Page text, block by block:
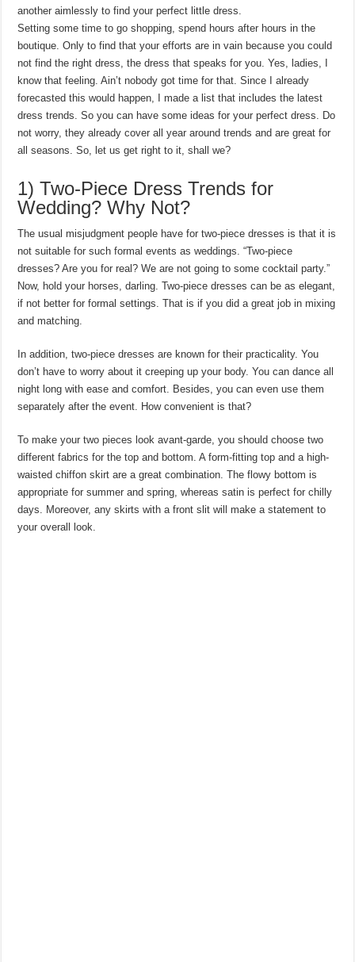
another aimlessly to find your perfect little dress.
Setting some time to go shopping, spend hours after hours in the
boutique. Only to find that your efforts are in vain because you could
not find the right dress, the dress that speaks for you. Yes, ladies, I
know that feeling. Ain’t nobody got time for that. Since I already
forecasted this would happen, I made a list that includes the latest
dress trends. So you can have some ideas for your perfect dress. Do
not worry, they already cover all year around trends and are great for
all seasons. So, let us get right to it, shall we?
1) Two-Piece Dress Trends for
Wedding? Why Not?
The usual misjudgment people have for two-piece dresses is that it is
not suitable for such formal events as weddings. “Two-piece
dresses? Are you for real? We are not going to some cocktail party.”
Now, hold your horses, darling. Two-piece dresses can be as elegant,
if not better for formal settings. That is if you did a great job in mixing
and matching.
In addition, two-piece dresses are known for their practicality. You
don’t have to worry about it creeping up your body. You can dance all
night long with ease and comfort. Besides, you can even use them
separately after the event. How convenient is that?
To make your two pieces look avant-garde, you should choose two
different fabrics for the top and bottom. A form-fitting top and a high-
waisted chiffon skirt are a great combination. The flowy bottom is
appropriate for summer and spring, whereas satin is perfect for chilly
days. Moreover, any skirts with a front slit will make a statement to
your overall look.